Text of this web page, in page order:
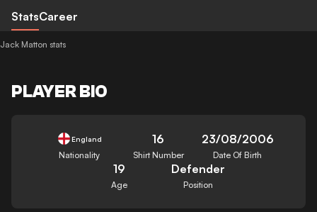
StatsCareer
Jack Matton stats
PLAYER BIO
England
Nationality
16
Shirt Number
23/08/2006
Date Of Birth
19
Age
Defender
Position